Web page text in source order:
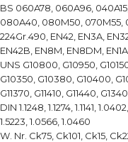
BS 060A78, 060A96, 040A15,
080A40, 080M50, 070M55,
224Gr.490, EN42, EN3A,
EN42B, EN8M, EN8DM,
UNS G10800, G10950,
G10350, G10380, G10400,
G11370, G11410, G11440,
DIN 1.1248, 1.1274, 1.1141,
1.5223, 1.0566, 1.0460
W. Nr. Ck75, Ck101, Ck15,